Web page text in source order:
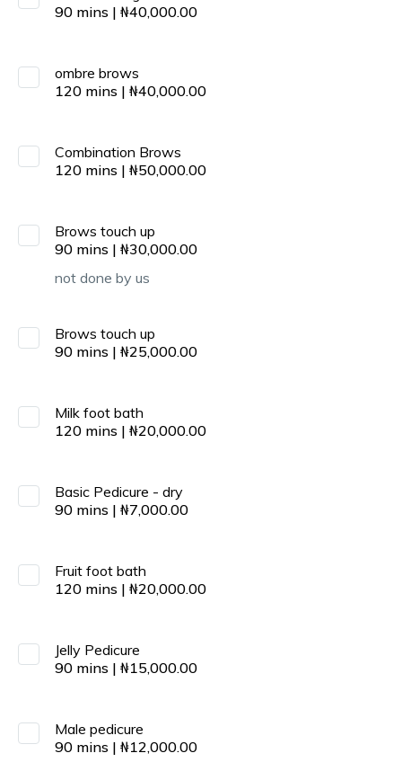
90 mins | ₦40,000.00
ombre brows
120 mins | ₦40,000.00
Combination Brows
120 mins | ₦50,000.00
Brows touch up
90 mins | ₦30,000.00
not done by us
Brows touch up
90 mins | ₦25,000.00
Milk foot bath
120 mins | ₦20,000.00
Basic Pedicure - dry
90 mins | ₦7,000.00
Fruit foot bath
120 mins | ₦20,000.00
Jelly Pedicure
90 mins | ₦15,000.00
Male pedicure
90 mins | ₦12,000.00